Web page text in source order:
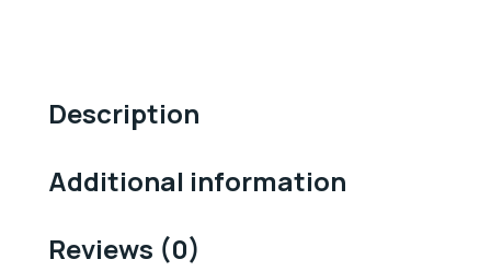
Description
Additional information
Reviews (0)